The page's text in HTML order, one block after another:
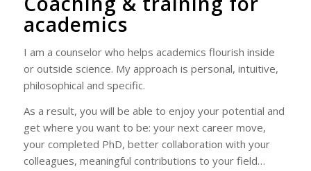
academics
I am a counselor who helps academics flourish inside
or outside science. My approach is personal, intuitive,
philosophical and specific.
As a result, you will be able to enjoy your potential and
get where you want to be: your next career move,
your completed PhD, better collaboration with your
colleagues, meaningful contributions to your field…